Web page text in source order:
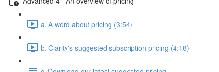
a. A word about pricing (3:54)
b. Clarity's suggested subscription pricing (4:18)